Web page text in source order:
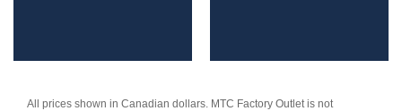
All prices shown in Canadian dollars. MTC Factory Outlet is not